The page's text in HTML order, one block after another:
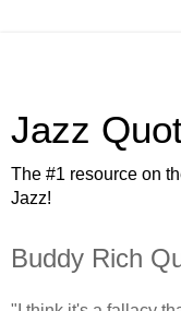
Jazz
The #1 resource on
Jazz!
Buddy Rich